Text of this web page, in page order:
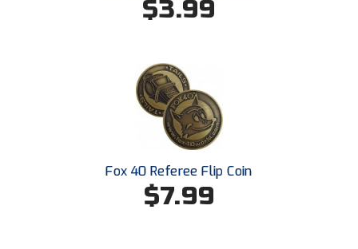
Southland Conference Softball
Southwestern Athletic Conference Softball
Sun Belt Conference Baseball
Sun Belt Conference Softball
Tennessee Collegiate Umpire Association
$3.99
Fox 40 Referee Flip Coin
$7.99